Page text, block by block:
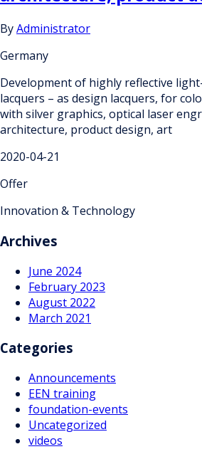
ByAdministrator
Germany
Development of highly reflective
lacquers – as design lacquers, for
with silver graphics, optical laser
architecture, product design, art
2020-04-21
Offer
Innovation & Technology
Archives
June 2024
February 2023
August 2022
March 2021
Categories
Announcements
EEN training
foundation-events
Uncategorized
videos